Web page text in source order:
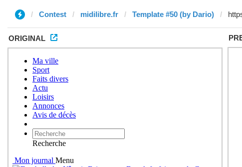
Contest midilibre.fr Template #50 (by Dario)
ORIGINAL